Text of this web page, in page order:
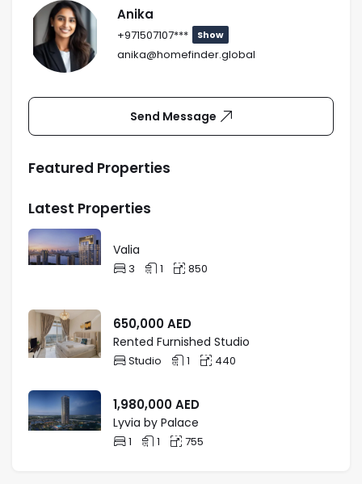
Anika
+971507107*** Show
anika@homefinder.global
Send Message
Featured Properties
Latest Properties
Valia
3 1 850
650,000AED
Rented Furnished Studio
Studio 1 440
1,980,000AED
Lyvia by Palace
1 1 755